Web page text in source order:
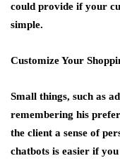
could provide if your
simple.
Customize Your
Small things, such as
remembering his
the client a sense of
chatbots is easier if